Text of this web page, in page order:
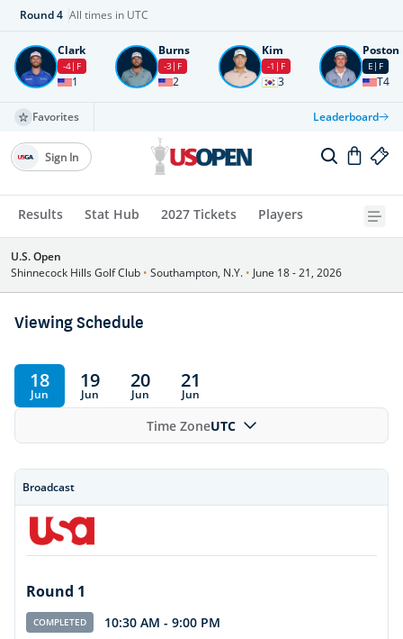
Round4 All times in UTC
Clark
-4 F
1
Burns
-3 F
2
Kim
-1 F
3
Poston
E F
T4
Favorites Leaderboard
Results Stat Hub 2027 Tickets Players
Sign In
U.S. Open
Shinnecock Hills Golf Club • Southampton, N.Y. • June 18 - 21, 2026
Viewing Schedule
18
Jun
19
Jun
20
Jun
21
Jun
Time ZoneUTC
Broadcast
Round 1
COMPLETED 10:30 AM - 9:00 PM